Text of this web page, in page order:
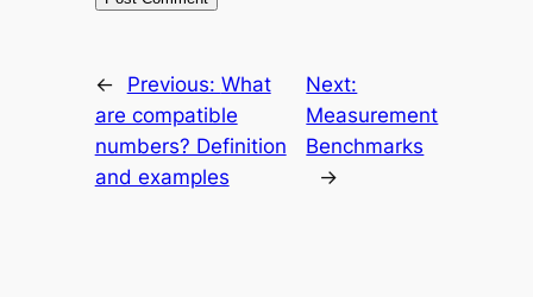
← Previous: What
are compatible
numbers? Definition
and examples
Next:
Measurement
Benchmarks
→